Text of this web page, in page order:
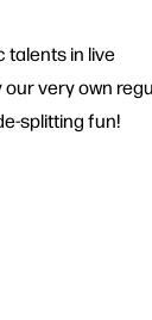
talents in live
very own
splitting fun!